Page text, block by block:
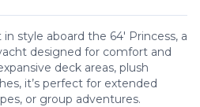
style aboard the 64' Princess, a
designed for comfort and
deck areas, plush
it’s perfect for extended
or group adventures.